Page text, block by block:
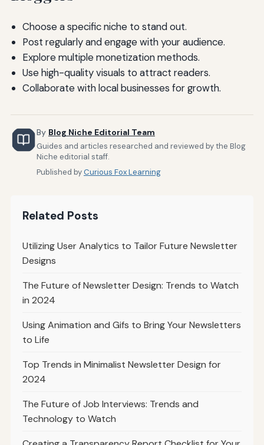
Choose a specific niche to stand out.
Post regularly and engage with your audience.
Explore multiple monetization methods.
Use high-quality visuals to attract readers.
Collaborate with local businesses for growth.
By Blog Niche Editorial Team
Guides and articles researched and reviewed by the Blog
Niche editorial staff.
Published byCurious Fox Learning
Related Posts
Utilizing User Analytics to Tailor Future Newsletter
Designs
The Future of Newsletter Design: Trends to Watch
in 2024
Using Animation and Gifs to Bring Your Newsletters
to Life
Top Trends in Minimalist Newsletter Design for
2024
The Future of Job Interviews: Trends and
Technology to Watch